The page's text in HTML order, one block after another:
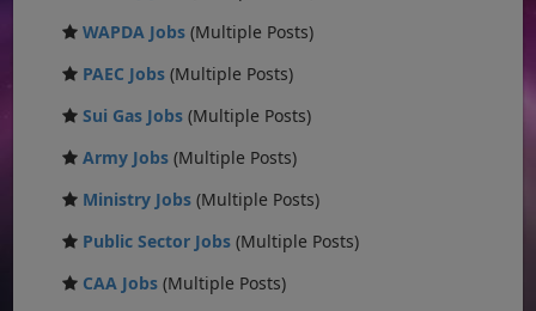
WAPDA Jobs (Multiple Posts)
PAEC Jobs (Multiple Posts)
Sui Gas Jobs (Multiple Posts)
Army Jobs (Multiple Posts)
Ministry Jobs (Multiple Posts)
Public Sector Jobs (Multiple Posts)
CAA Jobs (Multiple Posts)